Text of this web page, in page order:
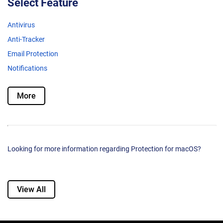
Select Feature
Antivirus
Anti-Tracker
Email Protection
Notifications
More
Looking for more information regarding Protection for macOS?
View All